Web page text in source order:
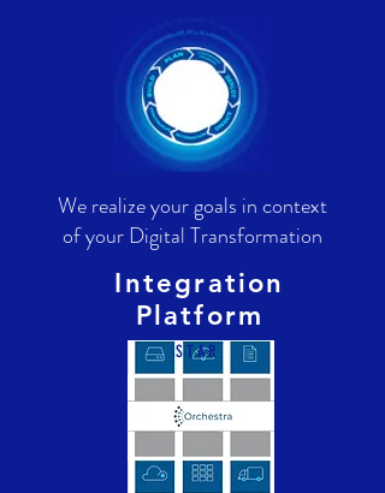
We realize your goals in context
of your Digital Transformation
Integration
Platform
S T A R T
S T A R